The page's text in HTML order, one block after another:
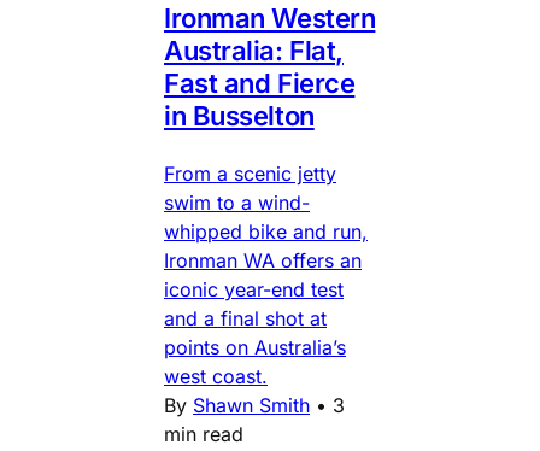
Ironman Western
Australia: Flat,
Fast and Fierce
in Busselton
From a scenic jetty
swim to a wind-
whipped bike and run,
Ironman WA offers an
iconic year-end test
and a final shot at
points on Australia’s
west coast.
By Shawn Smith • 3
min read